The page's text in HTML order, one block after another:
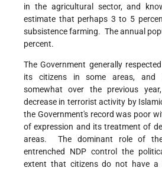
in the agricultural sector, and
estimate that perhaps 3 to 5
subsistence farming. The annual
percent.
The Government generally
its citizens in some areas, and
somewhat over the previous
decrease in terrorist activity by
the Government's record was poor
of expression and its treatment of
areas. The dominant role of
entrenched NDP control the
extent that citizens do not have a